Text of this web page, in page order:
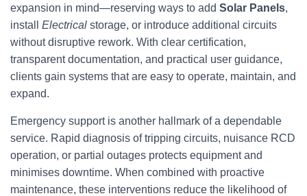
expansion in mind—reserving ways to add Solar Panels,
install Electrical storage, or introduce additional circuits
without disruptive rework. With clear certification,
transparent documentation, and practical user guidance,
clients gain systems that are easy to operate, maintain, and
expand.
Emergency support is another hallmark of a dependable
service. Rapid diagnosis of tripping circuits, nuisance RCD
operation, or partial outages protects equipment and
minimises downtime. When combined with proactive
maintenance, these interventions reduce the likelihood of